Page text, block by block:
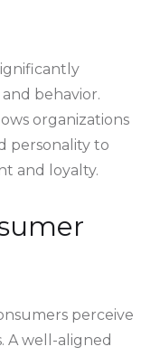
behavior.
organizations
personality to
and loyalty.
perceive
A well-aligned